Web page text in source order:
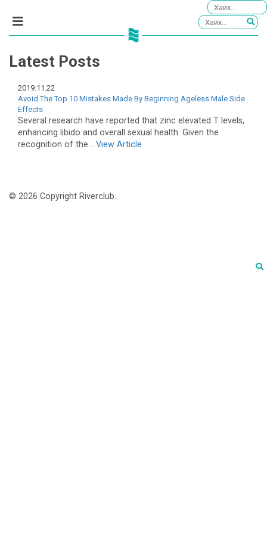
Latest Posts
2019.11.22
Avoid The Top 10 Mistakes Made By Beginning Ageless Male Side
Effects
Several research have reported that zinc elevated T levels,
enhancing libido and overall sexual health. Given the
recognition of the... View Article
© 2026 Copyright Riverclub.